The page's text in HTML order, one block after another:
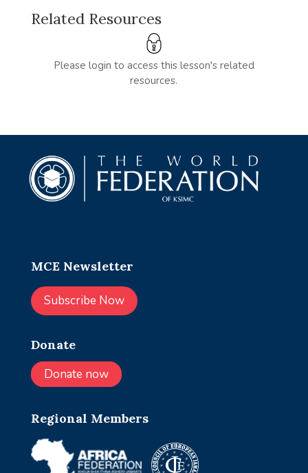
Related Resources
Please login to access this lesson's related
resources.
MCE Newsletter
Subscribe Now
Donate
Donate now
Regional Members